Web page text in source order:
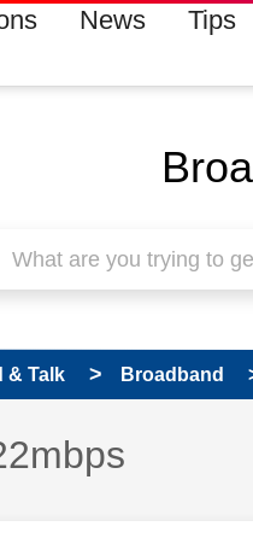
News Tips
& Talk Broadband